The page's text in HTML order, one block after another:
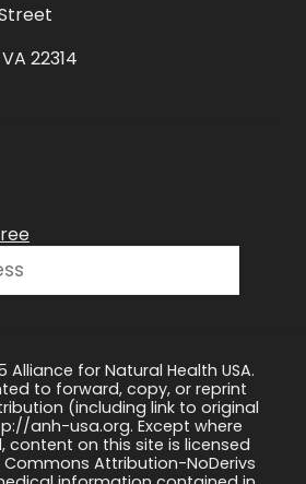
22314
for Natural Health USA.
to forward, copy, or reprint
(including link to original
anh-usa.org. Except where
content on this site is licensed
Attribution-NoDerivs